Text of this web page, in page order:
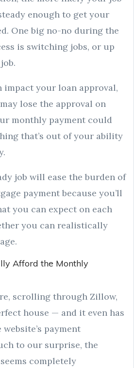
enough to get your
One big no-no during the
is switching jobs, or up
impact your loan approval,
lose the approval on
monthly payment could
that’s out of your ability
job will ease the burden of
payment because you’ll
you can expect on each
you can realistically
Afford the Monthly
scrolling through Zillow,
house — and it even has
payment
to our surprise, the
completely